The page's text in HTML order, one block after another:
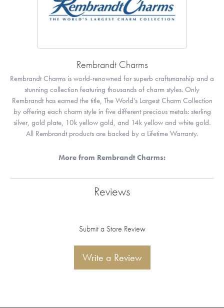
Rembrandt Charms
Rembrandt Charms is world-renowned for superb craftsmanship and a
stunning collection featuring thousands of charm styles. Only
Rembrandt has earned the title, The World's Largest Charm Collection
by offering each charm style in five different precious metals: sterling
silver, gold plate, 10k yellow gold, and 14k yellow and white gold.
All Rembrandt products are backed by a Lifetime Warranty.
More from Rembrandt Charms:
Reviews
Submit a Store Review
Write a Review